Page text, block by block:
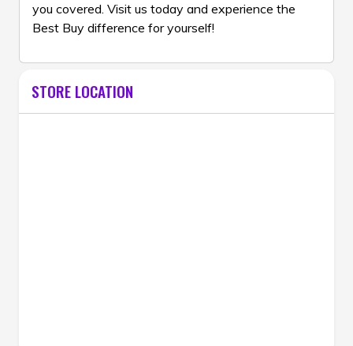
you covered. Visit us today and experience the
Best Buy difference for yourself!
STORE LOCATION